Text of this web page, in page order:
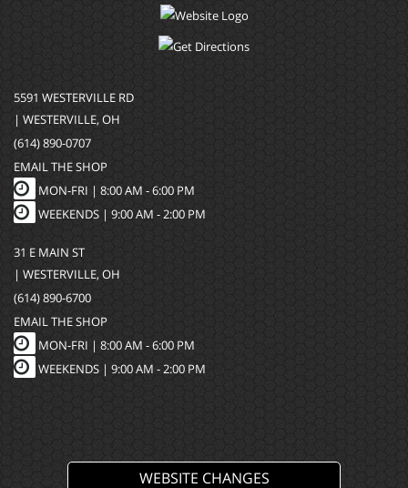
5591 WESTERVILLE RD
| WESTERVILLE, OH
(614) 890-0707
EMAIL THE SHOP
MON-FRI | 8:00 AM - 6:00 PM
WEEKENDS | 9:00 AM - 2:00 PM
31 E MAIN ST
| WESTERVILLE, OH
(614) 890-6700
EMAIL THE SHOP
MON-FRI | 8:00 AM - 6:00 PM
WEEKENDS | 9:00 AM - 2:00 PM
WEBSITE CHANGES